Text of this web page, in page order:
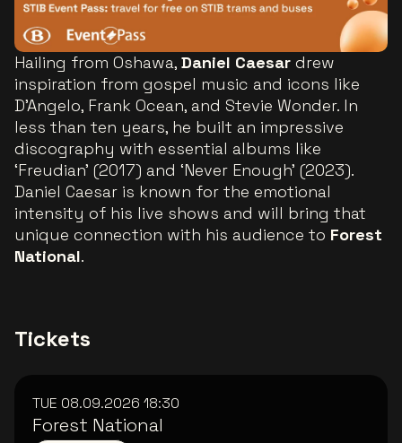
Hailing from Oshawa, Daniel Caesar drew
inspiration from gospel music and icons like
D’Angelo, Frank Ocean, and Stevie Wonder. In
less than ten years, he built an impressive
discography with essential albums like
‘Freudian’ (2017) and ‘Never Enough’ (2023).
Daniel Caesar is known for the emotional
intensity of his live shows and will bring that
unique connection with his audience to Forest
National.
Tickets
TUE 08.09.2026 18:30
Forest National